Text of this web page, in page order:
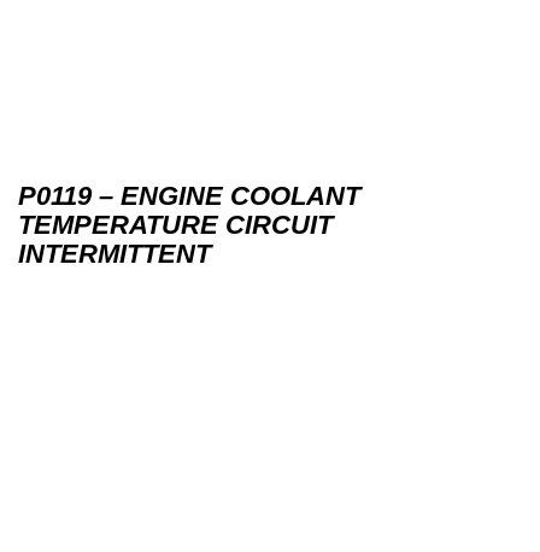
P0119 – ENGINE COOLANT
TEMPERATURE CIRCUIT
INTERMITTENT